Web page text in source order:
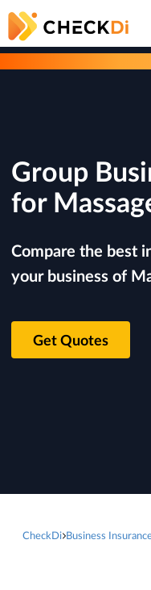
Group
for
Compare the best
your business of
Get Quotes
CheckDi Business